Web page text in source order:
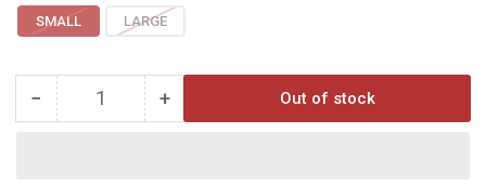
SMALL LARGE
− Decrease
Quantity +Increase
Out of stock